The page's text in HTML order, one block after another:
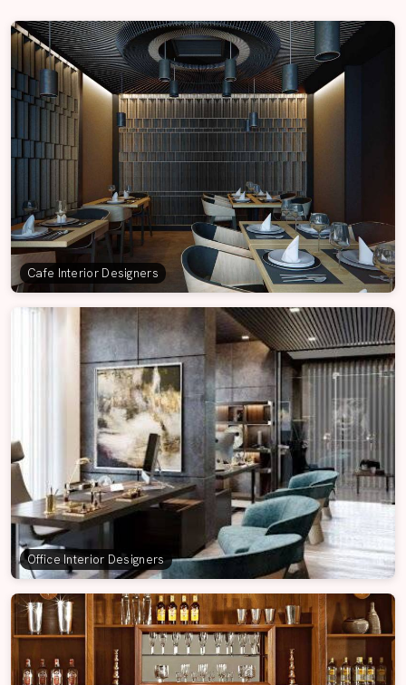
Cafe Interior Designers
Office Interior Designers